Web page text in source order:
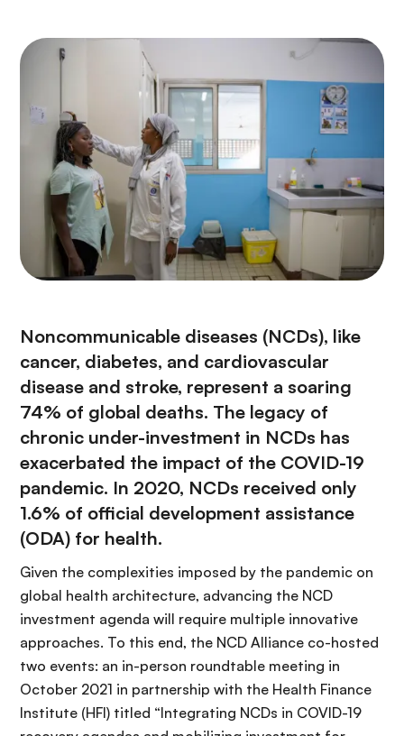
Noncommunicable diseases (NCDs), like
cancer, diabetes, and cardiovascular
disease and stroke, represent a soaring
74% of global deaths. The legacy of
chronic under-investment in NCDs has
exacerbated the impact of the COVID-19
pandemic. In 2020, NCDs received only
1.6% of official development assistance
(ODA) for health.
Given the complexities imposed by the pandemic on
global health architecture, advancing the NCD
investment agenda will require multiple innovative
approaches. To this end, the NCD Alliance co-hosted
two events: an in-person roundtable meeting in
October 2021 in partnership with the Health Finance
Institute (HFI) titled “Integrating NCDs in COVID-19